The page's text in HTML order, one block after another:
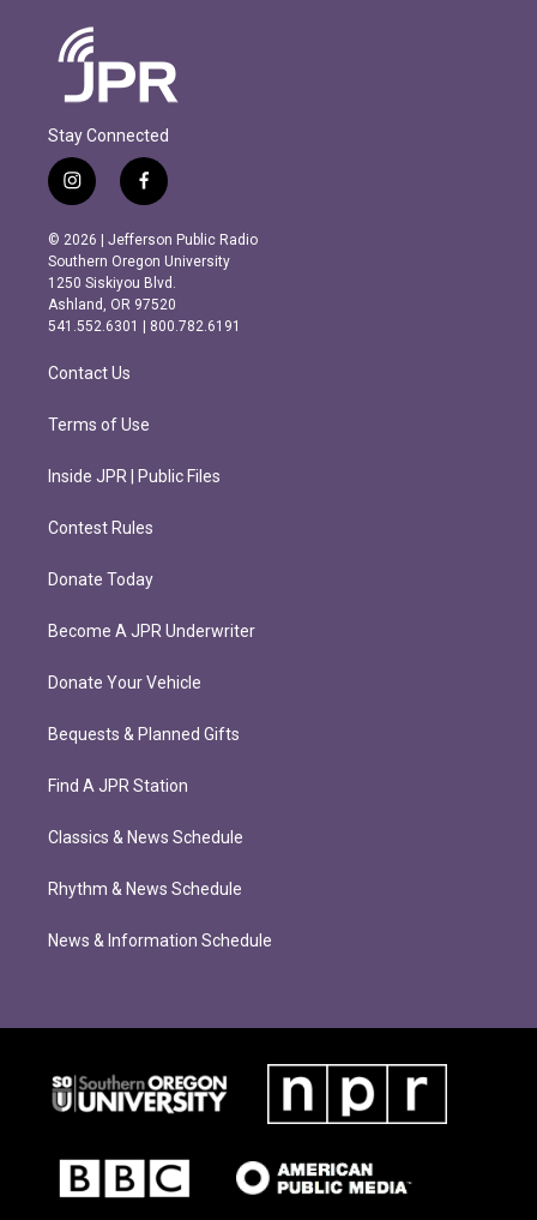
Stay Connected
i
n
s
t
a
g
r
m
f
a
c
e
b
o
o
k
© 2026 | Jefferson Public Radio
Southern Oregon University
1250 Siskiyou Blvd.
Ashland, OR 97520
541.552.6301 | 800.782.6191
Contact Us
Terms of Use
Inside JPR | Public Files
Contest Rules
Donate Today
Become A JPR Underwriter
Donate Your Vehicle
Bequests & Planned Gifts
Find A JPR Station
Classics & News Schedule
Rhythm & News Schedule
News & Information Schedule